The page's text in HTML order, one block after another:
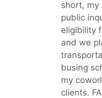
short, my
public
eligibility
and we
busing
my
clients.